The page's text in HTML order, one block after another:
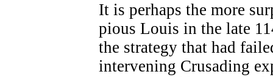
It is perhaps the more
pious Louis in the late
the strategy that had
intervening Crusading